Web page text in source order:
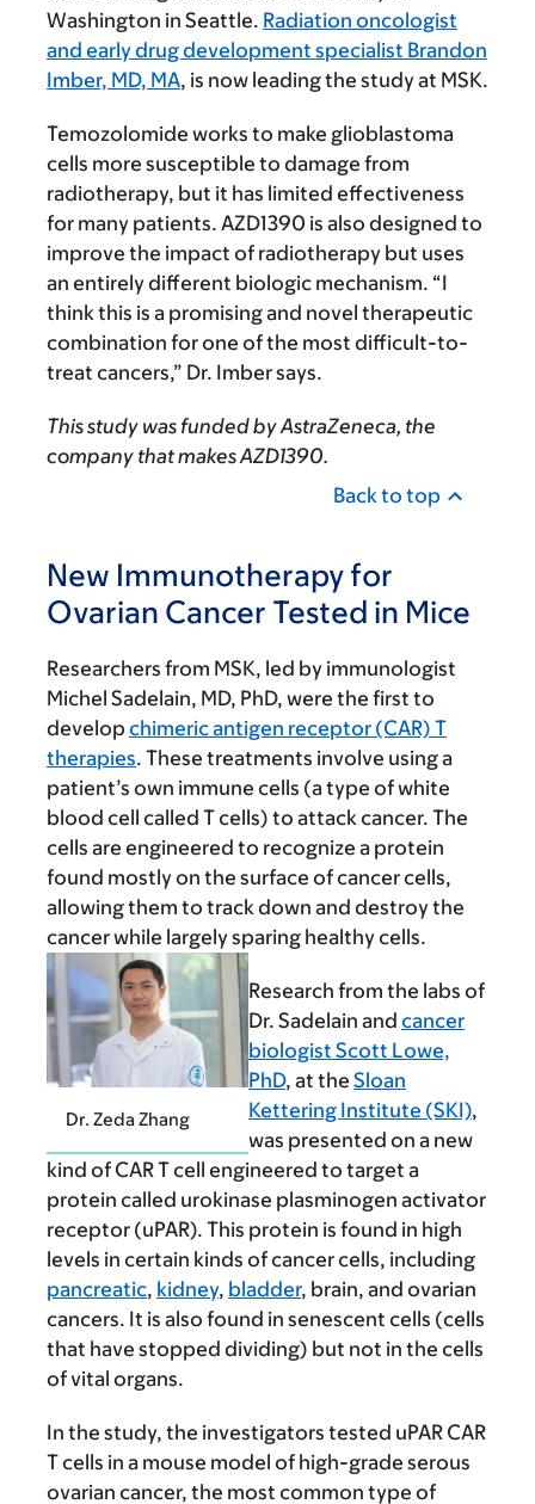
Washington in Seattle. Radiation oncologist
and early drug development specialist Brandon
Imber, MD, MA, is now leading the study at MSK.
Temozolomide works to make glioblastoma
cells more susceptible to damage from
radiotherapy, but it has limited effectiveness
for many patients. AZD1390 is also designed to
improve the impact of radiotherapy but uses
an entirely different biologic mechanism. “I
think this is a promising and novel therapeutic
combination for one of the most difficult-to-
treat cancers,” Dr. Imber says.
This study was funded by AstraZeneca, the
company that makes AZD1390.
Back to top
New Immunotherapy for
Ovarian Cancer Tested in Mice
Researchers from MSK, led by immunologist
Michel Sadelain, MD, PhD, were the first to
develop chimeric antigen receptor (CAR) T
therapies. These treatments involve using a
patient’s own immune cells (a type of white
blood cell called T cells) to attack cancer. The
cells are engineered to recognize a protein
found mostly on the surface of cancer cells,
allowing them to track down and destroy the
cancer while largely sparing healthy cells.
Dr. Zeda Zhang
Research from the labs of
Dr. Sadelain and cancer
biologist Scott Lowe,
PhD, at the Sloan
Kettering Institute (SKI),
was presented on a new
kind of CAR T cell engineered to target a
protein called urokinase plasminogen activator
receptor (uPAR). This protein is found in high
levels in certain kinds of cancer cells, including
pancreatic, kidney, bladder, brain, and ovarian
cancers. It is also found in senescent cells (cells
that have stopped dividing) but not in the cells
of vital organs.
In the study, the investigators tested uPAR CAR
T cells in a mouse model of high-grade serous
ovarian cancer, the most common type of